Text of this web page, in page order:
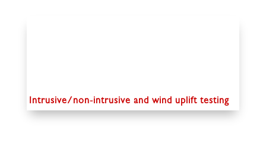
Intrusive/non-intrusive and wind uplift testing